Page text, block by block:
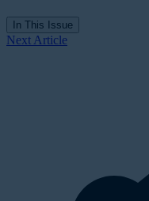
In This Issue
Next Article